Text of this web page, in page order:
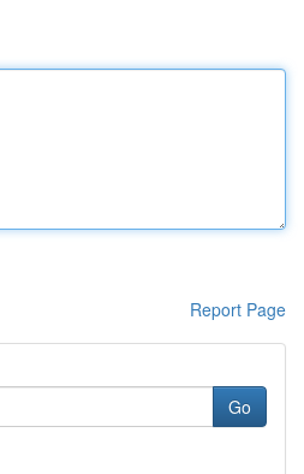
Report Page
Go